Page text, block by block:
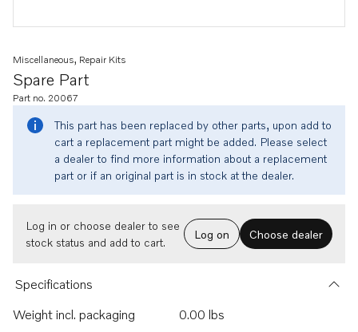
Spare Part
Miscellaneous, Repair Kits
Part no. 20067
This part has been replaced by other parts, upon add to
cart a replacement part might be added. Please select
a dealer to find more information about a replacement
part or if an original part is in stock at the dealer.
Log in or choose dealer to see
stock status and add to cart.
Log on Choose dealer
Specifications
Weight incl. packaging
0.00 lbs